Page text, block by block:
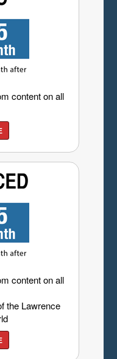
content on all
content on all
the Lawrence